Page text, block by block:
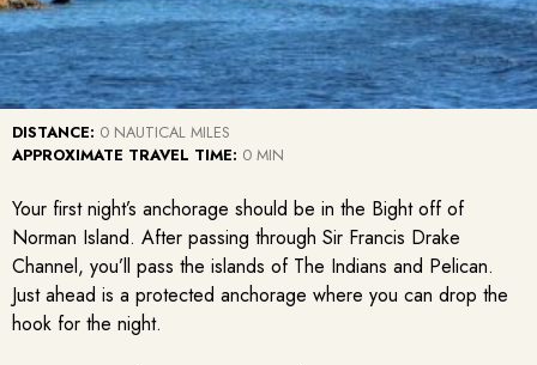
DISTANCE: 0 NAUTICAL MILES
APPROXIMATE TRAVEL TIME: 0 MIN
Your first night’s anchorage should be in the Bight off of
Norman Island. After passing through Sir Francis Drake
Channel, you’ll pass the islands of The Indians and Pelican.
Just ahead is a protected anchorage where you can drop the
hook for the night.